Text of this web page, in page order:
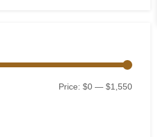
Min
Max
Price: $0— $1,550